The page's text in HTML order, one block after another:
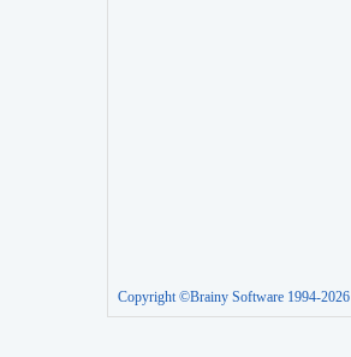
Copyright ©Brainy Software 1994-2026